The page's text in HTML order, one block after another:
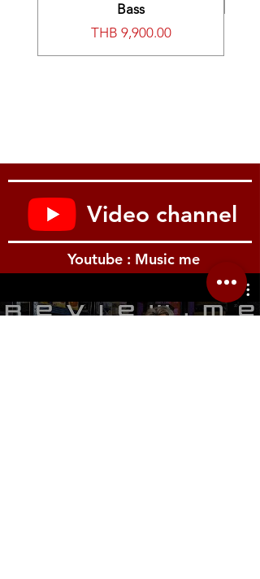
Bass
Price
THB 9,900.00
Video channel
Youtube : Music me